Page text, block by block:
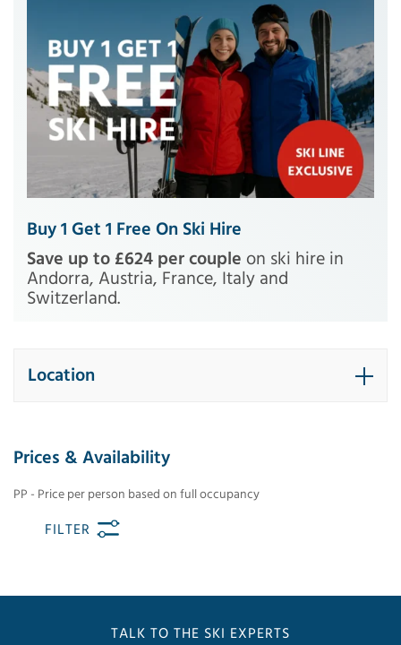
Buy 1 Get 1 Free On Ski Hire
Save up to £624 per couple on ski hire in
Andorra, Austria, France, Italy and
Switzerland.
Location
Prices & Availability
PP - Price per person based on full occupancy
FILTER
TALK TO THE SKI EXPERTS